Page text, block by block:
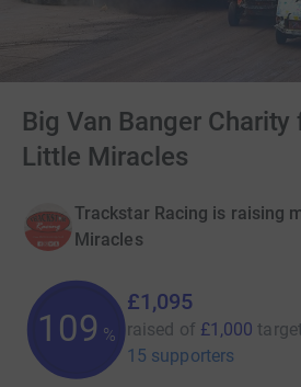
Big Van Banger
Little Miracles
Trackstar Racing is raising
Miracles
109 %
£1,095
raised of £1,000 target
15 supporters